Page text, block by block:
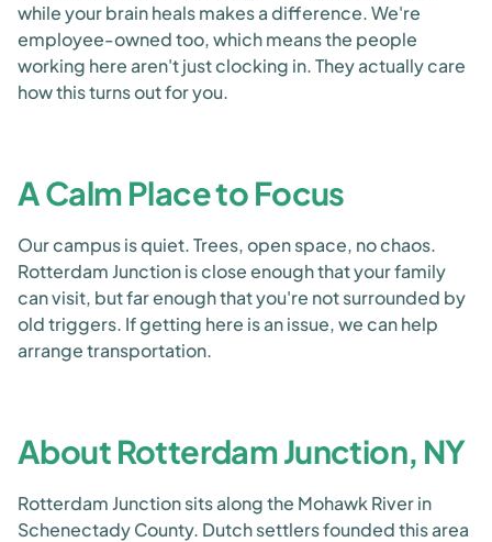
while your brain heals makes a difference. We're
employee-owned too, which means the people
working here aren't just clocking in. They actually care
how this turns out for you.
A Calm Place to Focus
Our campus is quiet. Trees, open space, no chaos.
Rotterdam Junction is close enough that your family
can visit, but far enough that you're not surrounded by
old triggers. If getting here is an issue, we can help
arrange transportation.
About Rotterdam Junction, NY
Rotterdam Junction sits along the Mohawk River in
Schenectady County. Dutch settlers founded this area